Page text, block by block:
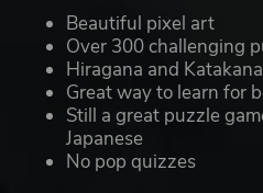
Beautiful pixel art
Over 300 challenging
Hiragana and
Great way to learn for
Still a great puzzle
Japanese
No pop quizzes